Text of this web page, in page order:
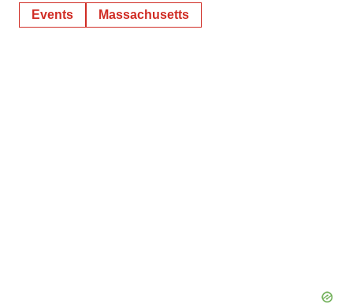
Events Massachusetts